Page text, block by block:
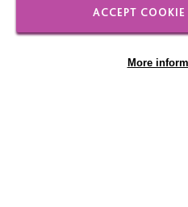
ACCEPT COOKIE
More